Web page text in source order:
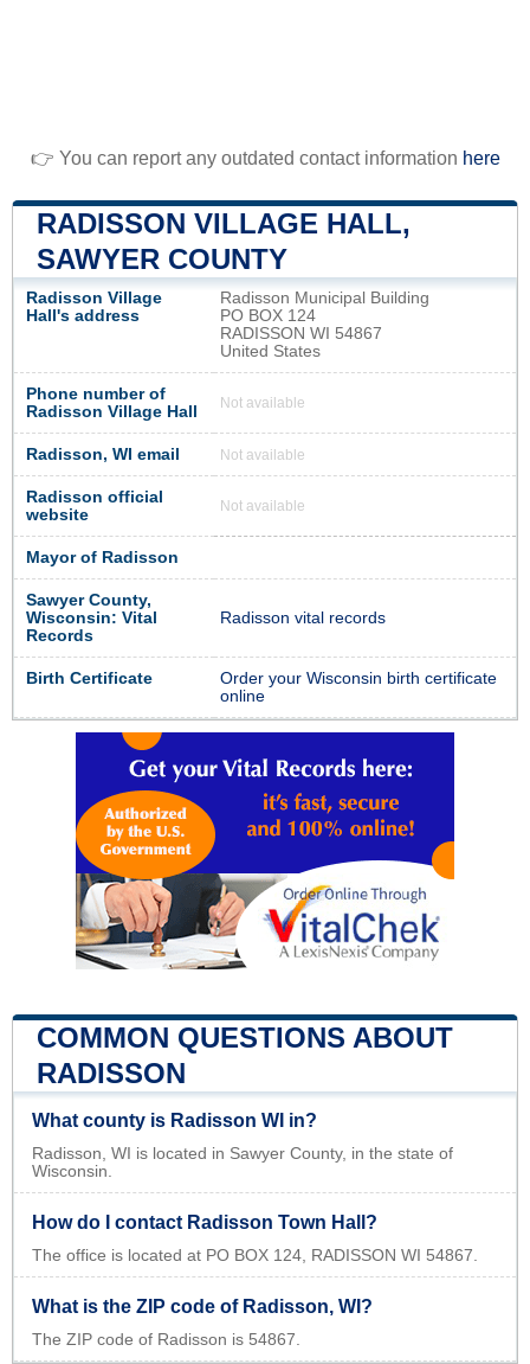
👉 You can report any outdated contact information here
RADISSON VILLAGE HALL,
SAWYER COUNTY
Radisson Village
Hall's address
Radisson Municipal Building
PO BOX 124
RADISSON WI 54867
United States
Phone number of
Radisson Village Hall
Not available
Radisson, WI email Not available
Radisson official
website
Not available
Mayor of Radisson
Sawyer County,
Wisconsin: Vital
Records
Radisson vital records
Birth Certificate
Order your Wisconsin birth certificate
online
COMMON QUESTIONS ABOUT
RADISSON
What county is Radisson WI in?
Radisson, WI is located in Sawyer County, in the state of
Wisconsin.
How do I contact Radisson Town Hall?
The office is located at PO BOX 124, RADISSON WI 54867.
What is the ZIP code of Radisson, WI?
The ZIP code of Radisson is 54867.